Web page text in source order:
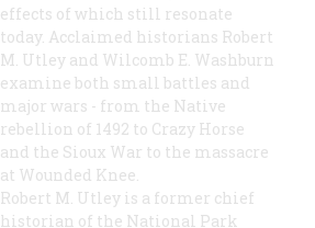
effects of which still resonate
today. Acclaimed historians Robert
M. Utley and Wilcomb E. Washburn
examine both small battles and
major wars - from the Native
rebellion of 1492 to Crazy Horse
and the Sioux War to the massacre
at Wounded Knee.
Robert M. Utley is a former chief
historian of the National Park